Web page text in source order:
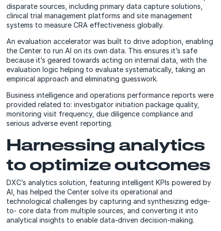
disparate sources, including primary data capture solutions,
clinical trial management platforms and site management
systems to measure CRA effectiveness globally.
An evaluation accelerator was built to drive adoption, enabling
the Center to run AI on its own data. This ensures it’s safe
because it’s geared towards acting on internal data, with the
evaluation logic helping to evaluate systematically, taking an
empirical approach and eliminating guesswork.
Business intelligence and operations performance reports were
provided related to: investigator initiation package quality,
monitoring visit frequency, due diligence compliance and
serious adverse event reporting.
Harnessing analytics
to optimize outcomes
DXC’s analytics solution, featuring intelligent KPIs powered by
AI, has helped the Center solve its operational and
technological challenges by capturing and synthesizing edge-
to- core data from multiple sources, and converting it into
analytical insights to enable data-driven decision-making.